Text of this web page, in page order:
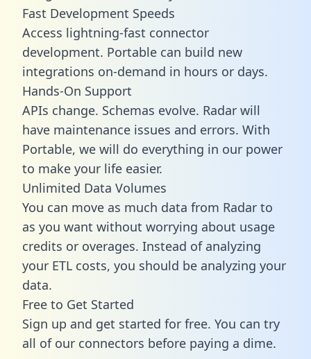
Fast Development Speeds
Access lightning-fast connector
development. Portable can build new
integrations on-demand in hours or days.
Hands-On Support
APIs change. Schemas evolve. Radar will
have maintenance issues and errors. With
Portable, we will do everything in our power
to make your life easier.
Unlimited Data Volumes
You can move as much data from Radar to
as you want without worrying about usage
credits or overages. Instead of analyzing
your ETL costs, you should be analyzing your
data.
Free to Get Started
Sign up and get started for free. You can try
all of our connectors before paying a dime.